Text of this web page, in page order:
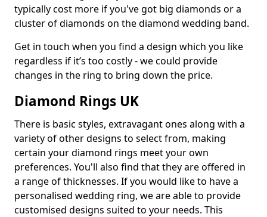
typically cost more if you've got big diamonds or a
cluster of diamonds on the diamond wedding band.
Get in touch when you find a design which you like
regardless if it’s too costly - we could provide
changes in the ring to bring down the price.
Diamond Rings UK
There is basic styles, extravagant ones along with a
variety of other designs to select from, making
certain your diamond rings meet your own
preferences. You'll also find that they are offered in
a range of thicknesses. If you would like to have a
personalised wedding ring, we are able to provide
customised designs suited to your needs. This